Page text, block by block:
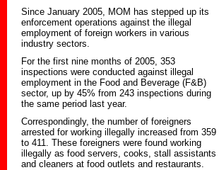
Since January 2005, MOM has stepped up its
enforcement operations against the illegal
employment of foreign workers in various
industry sectors.
For the first nine months of 2005, 353
inspections were conducted against illegal
employment in the Food and Beverage (F&B)
sector, up by 45% from 243 inspections during
the same period last year.
Correspondingly, the number of foreigners
arrested for working illegally increased from 359
to 411. These foreigners were found working
illegally as food servers, cooks, stall assistants
and cleaners at food outlets and restaurants.